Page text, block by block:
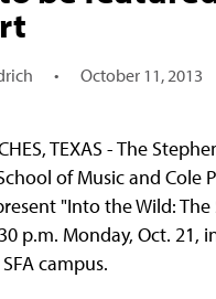
• October 11, 2013
TEXAS - The
of Music and Cole
"Into the Wild:
p.m. Monday, Oct. 21,
campus.